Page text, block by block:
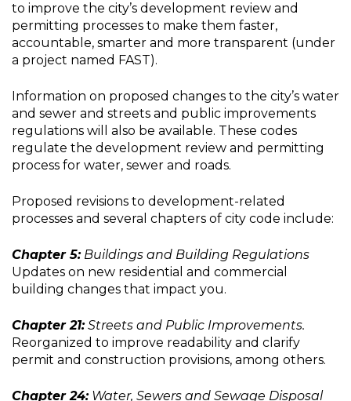
to improve the city’s development review and
permitting processes to make them faster,
accountable, smarter and more transparent (under
a project named FAST).
Information on proposed changes to the city’s water
and sewer and streets and public improvements
regulations will also be available. These codes
regulate the development review and permitting
process for water, sewer and roads.
Proposed revisions to development-related
processes and several chapters of city code include:
Chapter 5:Buildings and Building Regulations
Updates on new residential and commercial
building changes that impact you.
Chapter 21:Streets and Public Improvements.
Reorganized to improve readability and clarify
permit and construction provisions, among others.
Chapter 24:Water, Sewers and Sewage Disposal